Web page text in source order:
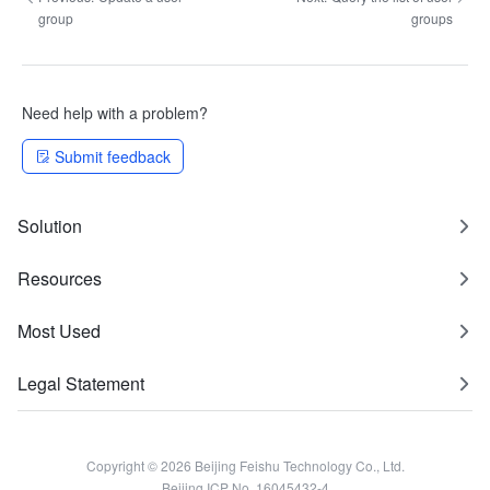
group
groups
Need help with a problem?
Submit feedback
Solution
Resources
Most Used
Legal Statement
Copyright © 2026 Beijing Feishu Technology Co., Ltd.